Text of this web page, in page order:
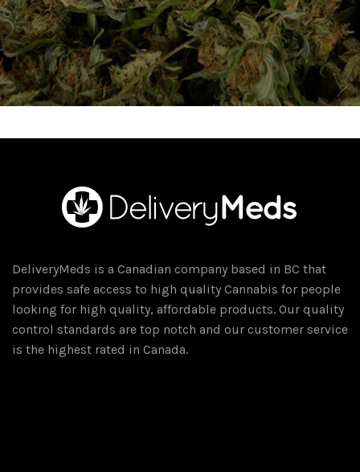
DeliveryMeds is a Canadian company based in BC that
provides safe access to high quality Cannabis for people
looking for high quality, affordable products. Our quality
control standards are top notch and our customer service
is the highest rated in Canada.